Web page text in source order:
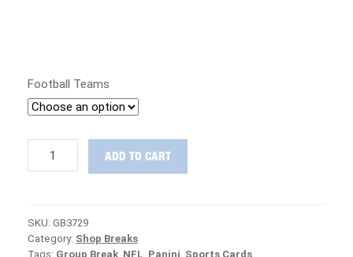
Football Teams
Panini
Case
Group
ADD TO CART
SKU: GB3729
Category: Shop Breaks
Tags: Group Break, NFL, Panini, Sports Cards